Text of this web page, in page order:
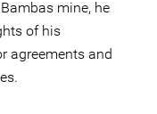
mine, he
of his
agreements and